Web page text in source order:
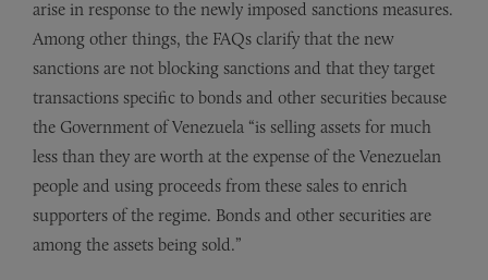
arise in response to the newly imposed sanctions measures.
Among other things, the FAQs clarify that the new
sanctions are not blocking sanctions and that they target
transactions specific to bonds and other securities because
the Government of Venezuela “is selling assets for much
less than they are worth at the expense of the Venezuelan
people and using proceeds from these sales to enrich
supporters of the regime. Bonds and other securities are
among the assets being sold.”